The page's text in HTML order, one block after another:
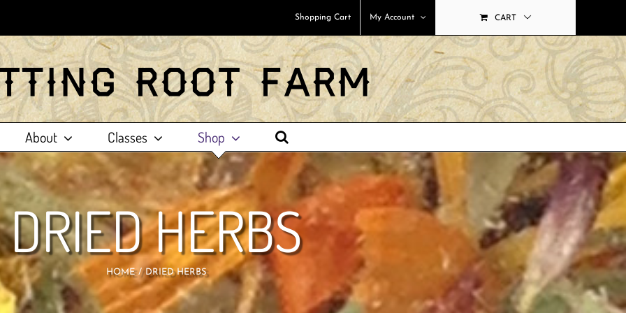
Shopping Cart My Account CART
About Classes Shop
DRIED HERBS
HOME DRIED HERBS